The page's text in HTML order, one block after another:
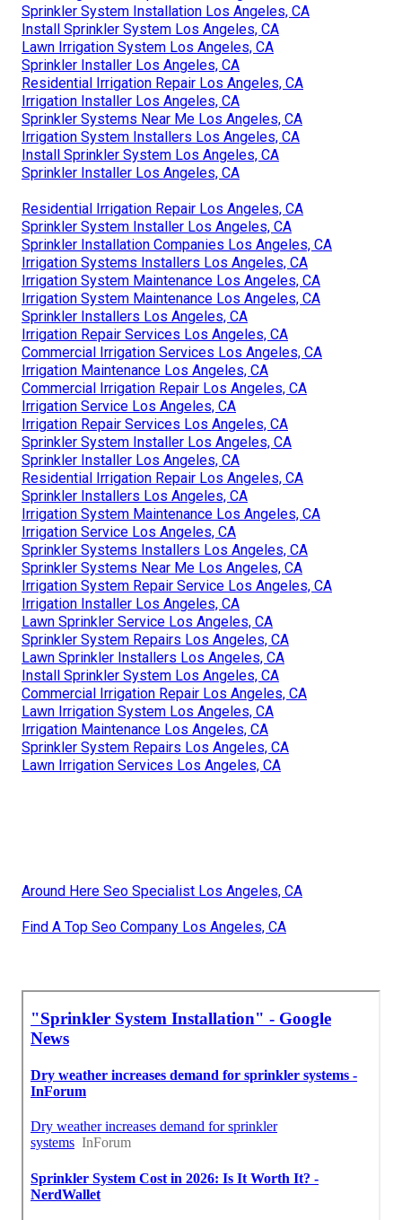
Sprinkler System Installation Los Angeles, CA
Install Sprinkler System Los Angeles, CA
Lawn Irrigation System Los Angeles, CA
Sprinkler Installer Los Angeles, CA
Residential Irrigation Repair Los Angeles, CA
Irrigation Installer Los Angeles, CA
Sprinkler Systems Near Me Los Angeles, CA
Irrigation System Installers Los Angeles, CA
Install Sprinkler System Los Angeles, CA
Sprinkler Installer Los Angeles, CA
Residential Irrigation Repair Los Angeles, CA
Sprinkler System Installer Los Angeles, CA
Sprinkler Installation Companies Los Angeles, CA
Irrigation Systems Installers Los Angeles, CA
Irrigation System Maintenance Los Angeles, CA
Irrigation System Maintenance Los Angeles, CA
Sprinkler Installers Los Angeles, CA
Irrigation Repair Services Los Angeles, CA
Commercial Irrigation Services Los Angeles, CA
Irrigation Maintenance Los Angeles, CA
Commercial Irrigation Repair Los Angeles, CA
Irrigation Service Los Angeles, CA
Irrigation Repair Services Los Angeles, CA
Sprinkler System Installer Los Angeles, CA
Sprinkler Installer Los Angeles, CA
Residential Irrigation Repair Los Angeles, CA
Sprinkler Installers Los Angeles, CA
Irrigation System Maintenance Los Angeles, CA
Irrigation Service Los Angeles, CA
Sprinkler Systems Installers Los Angeles, CA
Sprinkler Systems Near Me Los Angeles, CA
Irrigation System Repair Service Los Angeles, CA
Irrigation Installer Los Angeles, CA
Lawn Sprinkler Service Los Angeles, CA
Sprinkler System Repairs Los Angeles, CA
Lawn Sprinkler Installers Los Angeles, CA
Install Sprinkler System Los Angeles, CA
Commercial Irrigation Repair Los Angeles, CA
Lawn Irrigation System Los Angeles, CA
Irrigation Maintenance Los Angeles, CA
Sprinkler System Repairs Los Angeles, CA
Lawn Irrigation Services Los Angeles, CA
Around Here Seo Specialist Los Angeles, CA
Find A Top Seo Company Los Angeles, CA